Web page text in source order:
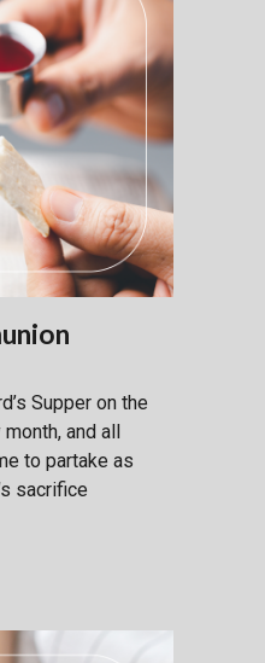
Supper on the
and all
to partake as
sacrifice